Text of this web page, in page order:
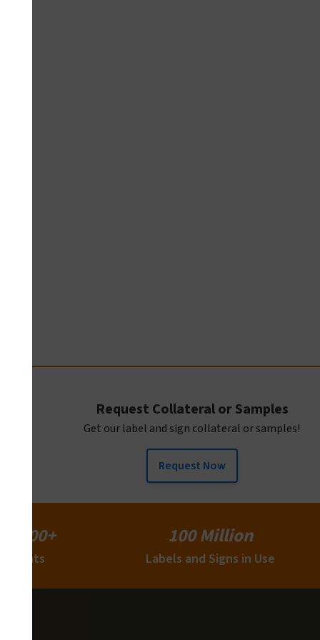
Request Collateral or Samples
Get our label and sign collateral or samples!
Request Now
Clients
100 Million
Labels and Signs in Use